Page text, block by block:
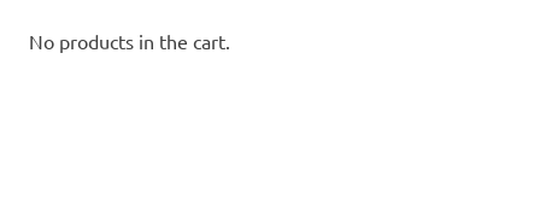
No products in the cart.